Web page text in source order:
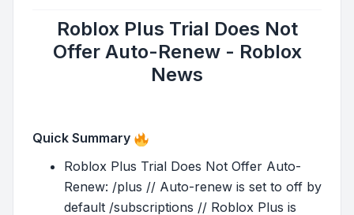
Roblox Plus Trial Does Not
Offer Auto-Renew - Roblox
News
Quick Summary
Roblox Plus Trial Does Not Offer Auto-
Renew: /plus // Auto-renew is set to off by
default /subscriptions // Roblox Plus is